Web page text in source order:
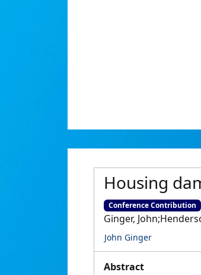
Housing
Conference Contribution
Ginger,
John Ginger
Abstract